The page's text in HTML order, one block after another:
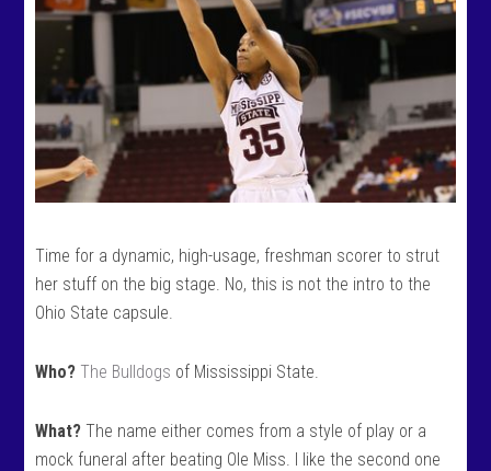
Time for a dynamic, high-usage, freshman scorer to strut
her stuff on the big stage. No, this is not the intro to the
Ohio State capsule.
Who? The Bulldogs of Mississippi State.
What? The name either comes from a style of play or a
mock funeral after beating Ole Miss. I like the second one